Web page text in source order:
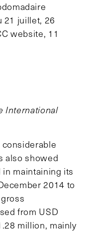
21 juillet, 26
website, 11
International
also showed
maintaining its
2014 to
from USD
million, mainly